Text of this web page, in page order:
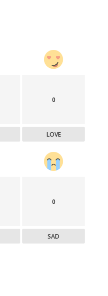
0
LOVE
0
SAD